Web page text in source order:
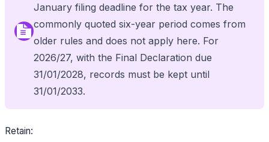
January filing deadline for the tax year. The
commonly quoted six-year period comes from
older rules and does not apply here. For
2026/27, with the Final Declaration due
31/01/2028, records must be kept until
31/01/2033.
Retain: